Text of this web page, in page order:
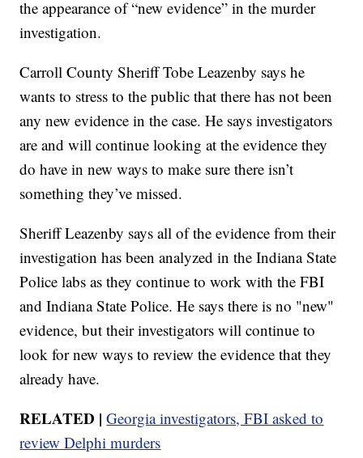
the appearance of “new evidence” in the murder
investigation.
Carroll County Sheriff Tobe Leazenby says he
wants to stress to the public that there has not been
any new evidence in the case. He says investigators
are and will continue looking at the evidence they
do have in new ways to make sure there isn’t
something they’ve missed.
Sheriff Leazenby says all of the evidence from their
investigation has been analyzed in the Indiana State
Police labs as they continue to work with the FBI
and Indiana State Police. He says there is no "new"
evidence, but their investigators will continue to
look for new ways to review the evidence that they
already have.
RELATED | Georgia investigators, FBI asked to
review Delphi murders